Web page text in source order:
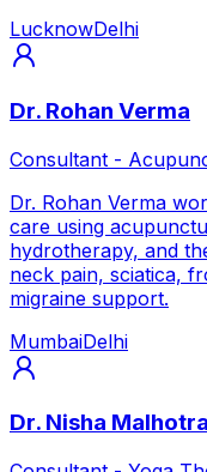
LucknowDelhi
Dr. Rohan Verma
Consultant -
Dr. Rohan Verma
care using
hydrotherapy, and
neck pain, sciatica,
migraine support.
MumbaiDelhi
Dr. Nisha Malhotra